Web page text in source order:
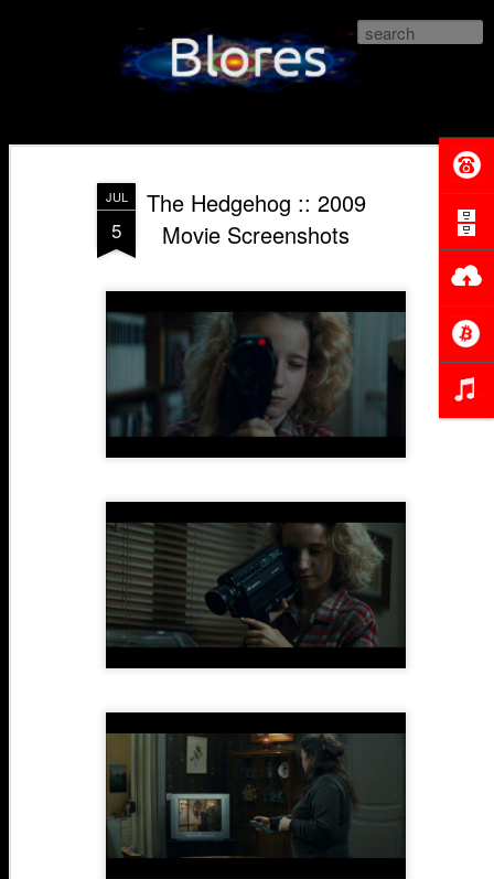
JUL
5
The Hedgehog :: 2009
Movie Screenshots